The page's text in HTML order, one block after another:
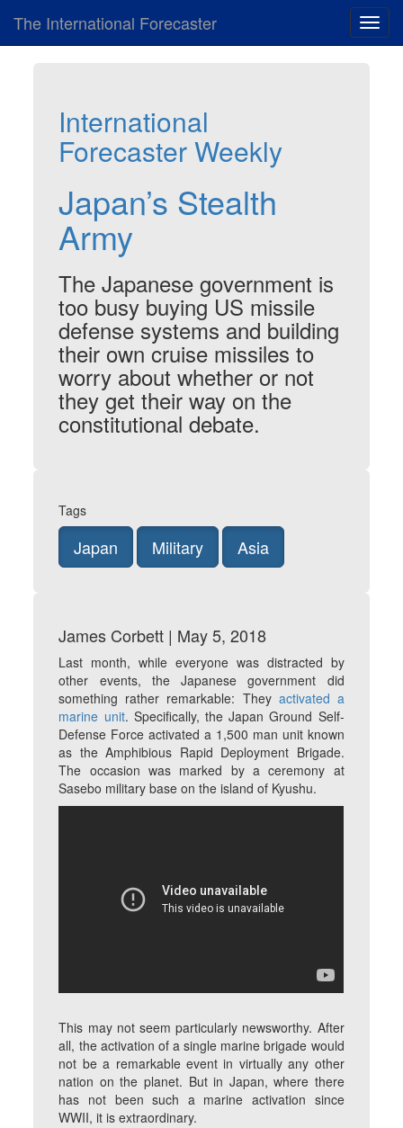
The International Forecaster
International
Forecaster Weekly
Japan’s Stealth
Army
The Japanese government is
too busy buying US missile
defense systems and building
their own cruise missiles to
worry about whether or not
they get their way on the
constitutional debate.
Tags
Japan Military Asia
James Corbett | May 5, 2018
Last month, while everyone was distracted by
other events, the Japanese government did
something rather remarkable: They activated a
marine unit. Specifically, the Japan Ground Self-
Defense Force activated a 1,500 man unit known
as the Amphibious Rapid Deployment Brigade.
The occasion was marked by a ceremony at
Sasebo military base on the island of Kyushu.
This may not seem particularly newsworthy. After
all, the activation of a single marine brigade would
not be a remarkable event in virtually any other
nation on the planet. But in Japan, where there
has not been such a marine activation since
WWII, it is extraordinary.